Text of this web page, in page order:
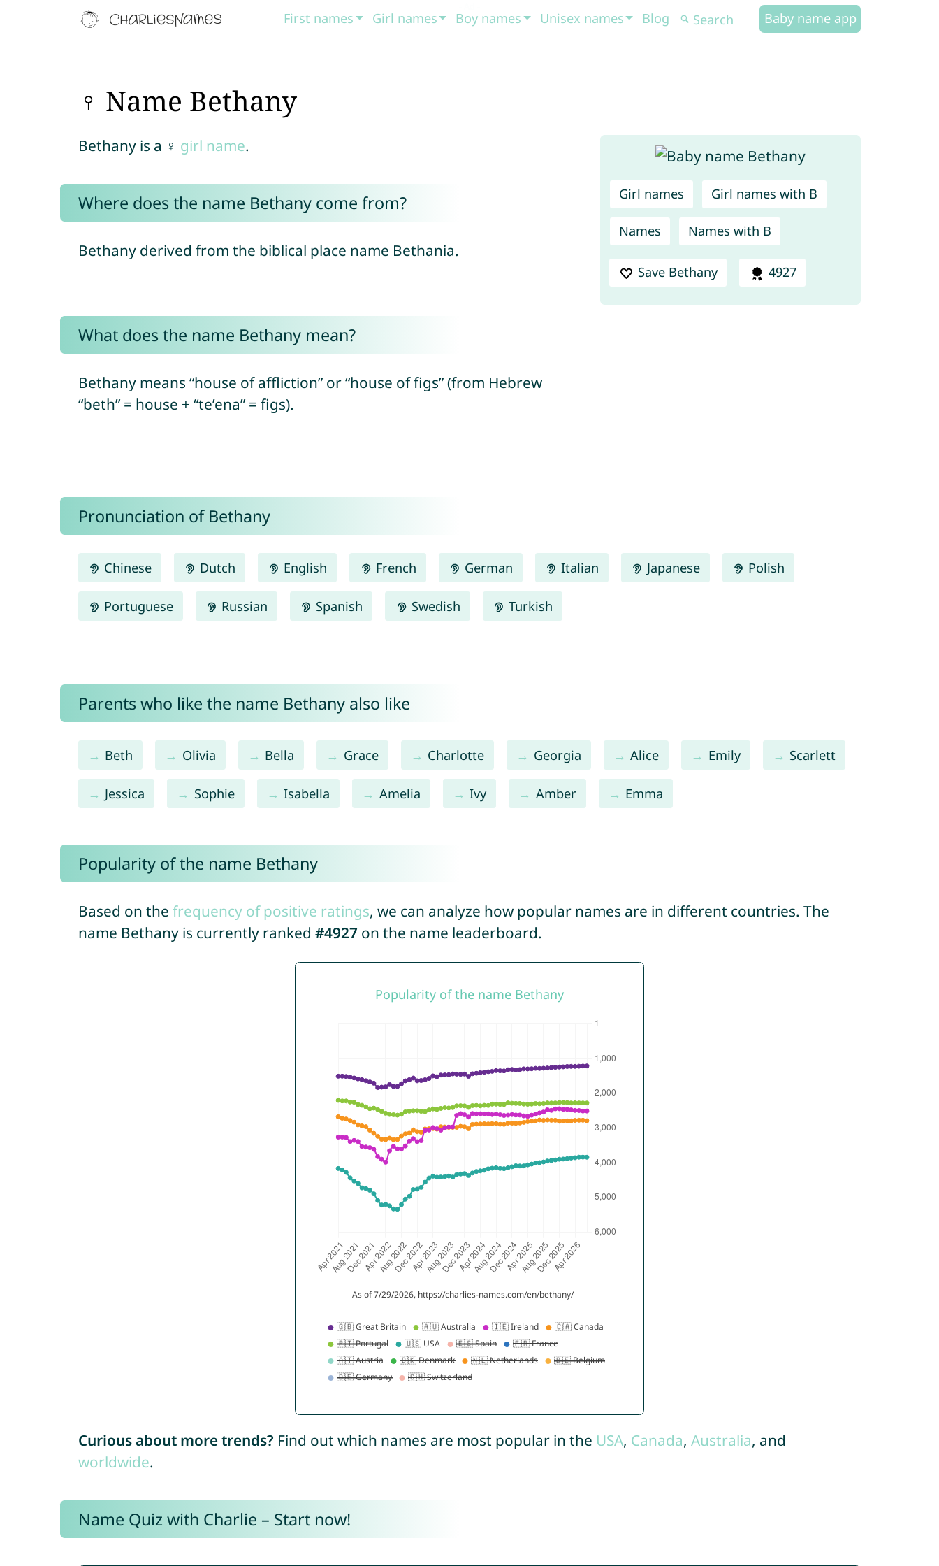
First names Girl names Boy names Unisex names Blog Baby name app
♀ Name Bethany
Girl names Girl names with B
Names Names with B
Save Bethany 4927
Bethany is a ♀ girl name.
Where does the name Bethany come from?
Bethany derived from the biblical place name Bethania.
What does the name Bethany mean?
Bethany means “house of affliction” or “house of figs” (from Hebrew
“beth” = house + “te’ena” = figs).
Pronunciation of Bethany
Chinese Dutch English French German Italian Japanese Polish
Portuguese Russian Spanish Swedish Turkish
Parents who like the name Bethany also like
Beth Olivia Bella Grace Charlotte Georgia Alice Emily Scarlett
Jessica Sophie Isabella Amelia Ivy Amber Emma
Popularity of the name Bethany
Based on the frequency of positive ratings, we can analyze how popular names are in different countries. The
name Bethany is currently ranked #4927 on the name leaderboard.
Curious about more trends? Find out which names are most popular in the USA, Canada, Australia, and
worldwide.
Name Quiz with Charlie – Start now!